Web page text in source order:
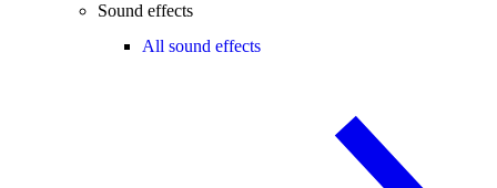
Sound effects
All sound effects